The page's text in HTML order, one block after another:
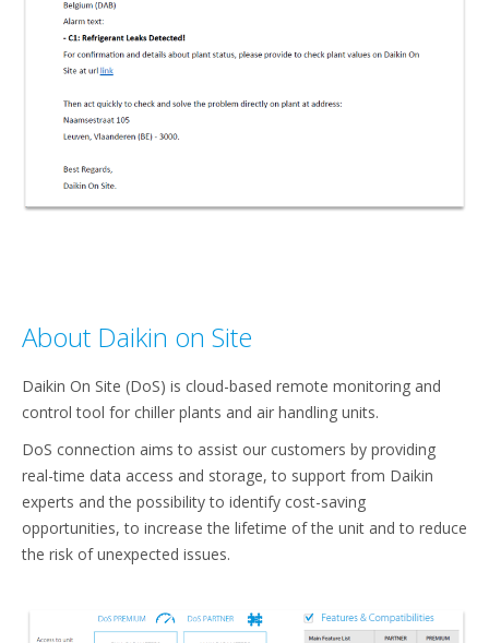
About Daikin on Site
Daikin On Site (DoS) is cloud-based remote monitoring and
control tool for chiller plants and air handling units. ​
DoS connection aims to assist our customers by providing
real-time data access and storage, to support from Daikin
experts and the possibility to identify cost-saving
opportunities, to increase the lifetime of the unit and to reduce
the risk of unexpected issues.